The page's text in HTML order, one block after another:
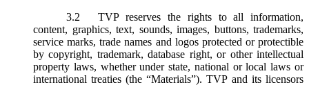
3.2
TVP reserves the rights to all information,
content, graphics, text, sounds, images, buttons, trademarks,
service marks, trade names and logos protected or protectible
by copyright, trademark, database right, or other intellectual
property laws, whether under state, national or local laws or
international treaties (the “Materials”). TVP and its licensors